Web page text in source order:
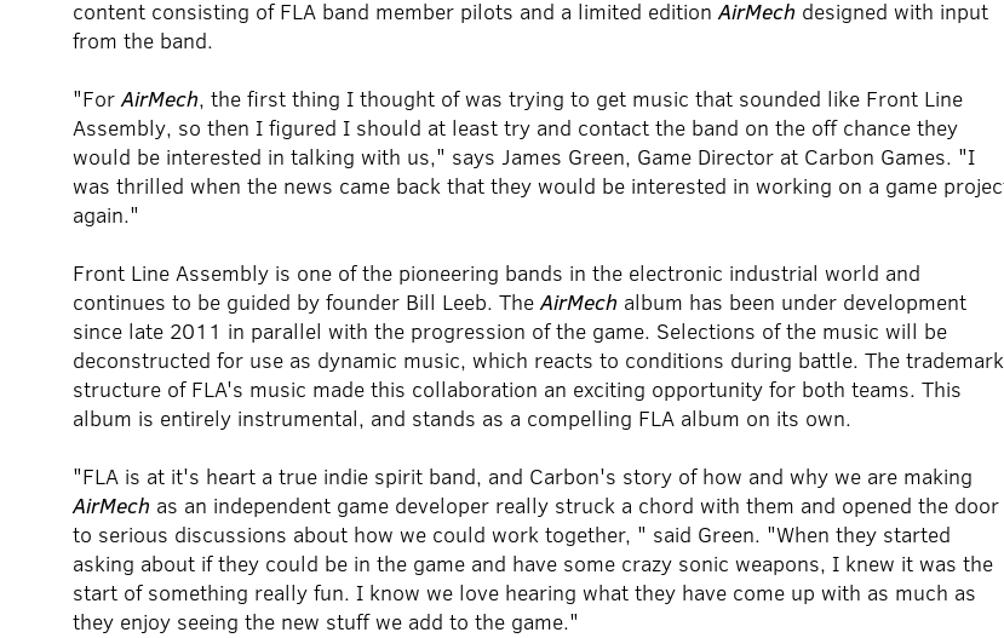
content consisting of FLA band member pilots and a limited editionAirMech designed with input
from the band.
"ForAirMech, the first thing I thought of was trying to get music that sounded like Front Line
Assembly, so then I figured I should at least try and contact the band on the off chance they
would be interested in talking with us," says James Green, Game Director at Carbon Games. "I
was thrilled when the news came back that they would be interested in working on a game
again."
Front Line Assembly is one of the pioneering bands in the electronic industrial world and
continues to be guided by founder Bill Leeb. TheAirMech album has been under development
since late 2011 in parallel with the progression of the game. Selections of the music will be
deconstructed for use as dynamic music, which reacts to conditions during battle. The trademark
structure of FLA's music made this collaboration an exciting opportunity for both teams. This
album is entirely instrumental, and stands as a compelling FLA album on its own.
"FLA is at it's heart a true indie spirit band, and Carbon's story of how and why we are making
AirMech as an independent game developer really struck a chord with them and opened the door
to serious discussions about how we could work together, " said Green. "When they started
asking about if they could be in the game and have some crazy sonic weapons, I knew it was the
start of something really fun. I know we love hearing what they have come up with as much as
they enjoy seeing the new stuff we add to the game."